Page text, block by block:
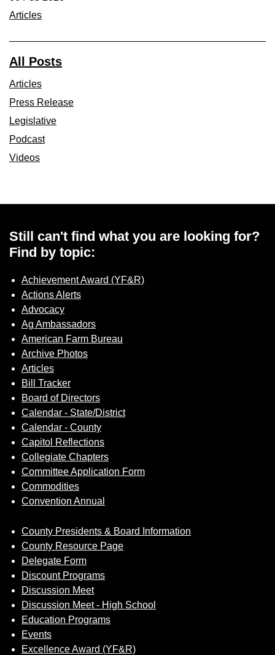
Articles
All Posts
Articles
Press Release
Legislative
Podcast
Videos
Still can't find what you are looking for?
Find by topic:
Achievement Award (YF&R)
Actions Alerts
Advocacy
Ag Ambassadors
American Farm Bureau
Archive Photos
Articles
Bill Tracker
Board of Directors
Calendar - State/District
Calendar - County
Capitol Reflections
Collegiate Chapters
Committee Application Form
Commodities
Convention Annual
County Presidents & Board Information
County Resource Page
Delegate Form
Discount Programs
Discussion Meet
Discussion Meet - High School
Education Programs
Events
Excellence Award (YF&R)